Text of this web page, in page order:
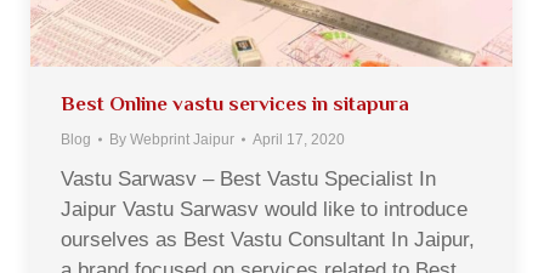
Best Online vastu services in sitapura
Blog By Webprint Jaipur April 17, 2020
Vastu Sarwasv – Best Vastu Specialist In
Jaipur Vastu Sarwasv would like to introduce
ourselves as Best Vastu Consultant In Jaipur,